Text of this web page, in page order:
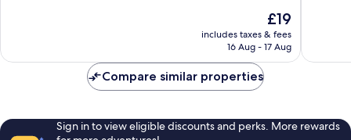
reviews
The
price
is
£19
includes taxes & fees
16 Aug - 17 Aug
reviews
Compare similar properties
Sign in to view eligible discounts and perks. More rewards